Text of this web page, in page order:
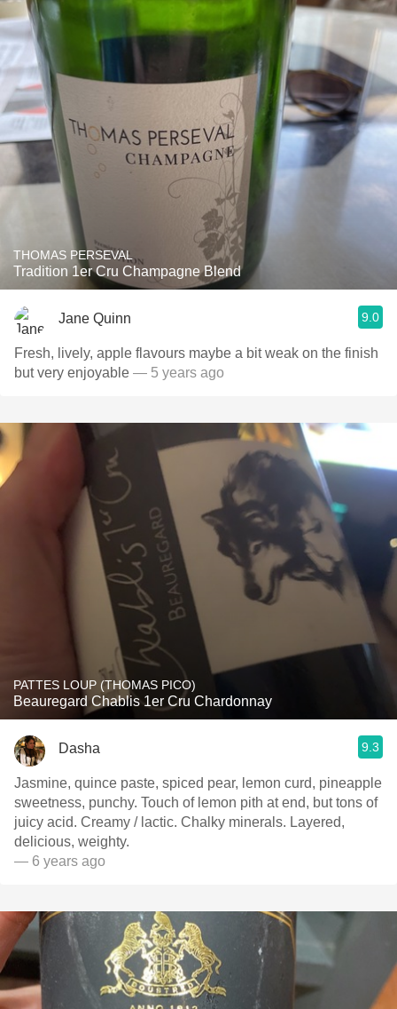
THOMAS PERSEVAL
Tradition 1er Cru Champagne Blend
Jane Quinn 9.0
Fresh, lively, apple flavours maybe a bit weak on the finish
but very enjoyable — 5 years ago
PATTES LOUP (THOMAS PICO)
Beauregard Chablis 1er Cru Chardonnay
Dasha 9.3
Jasmine, quince paste, spiced pear, lemon curd, pineapple
sweetness, punchy. Touch of lemon pith at end, but tons of
juicy acid. Creamy / lactic. Chalky minerals. Layered,
delicious, weighty.
— 6 years ago